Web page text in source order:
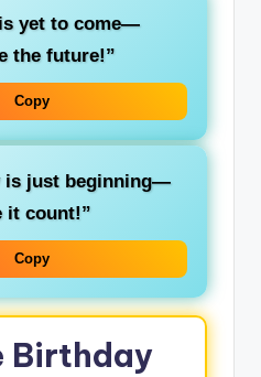
yet to come—
the future!”
Copy
is just beginning—
it count!”
Copy
Birthday